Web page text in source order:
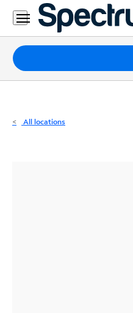
Residential
Business
Packages
Internet
All locations